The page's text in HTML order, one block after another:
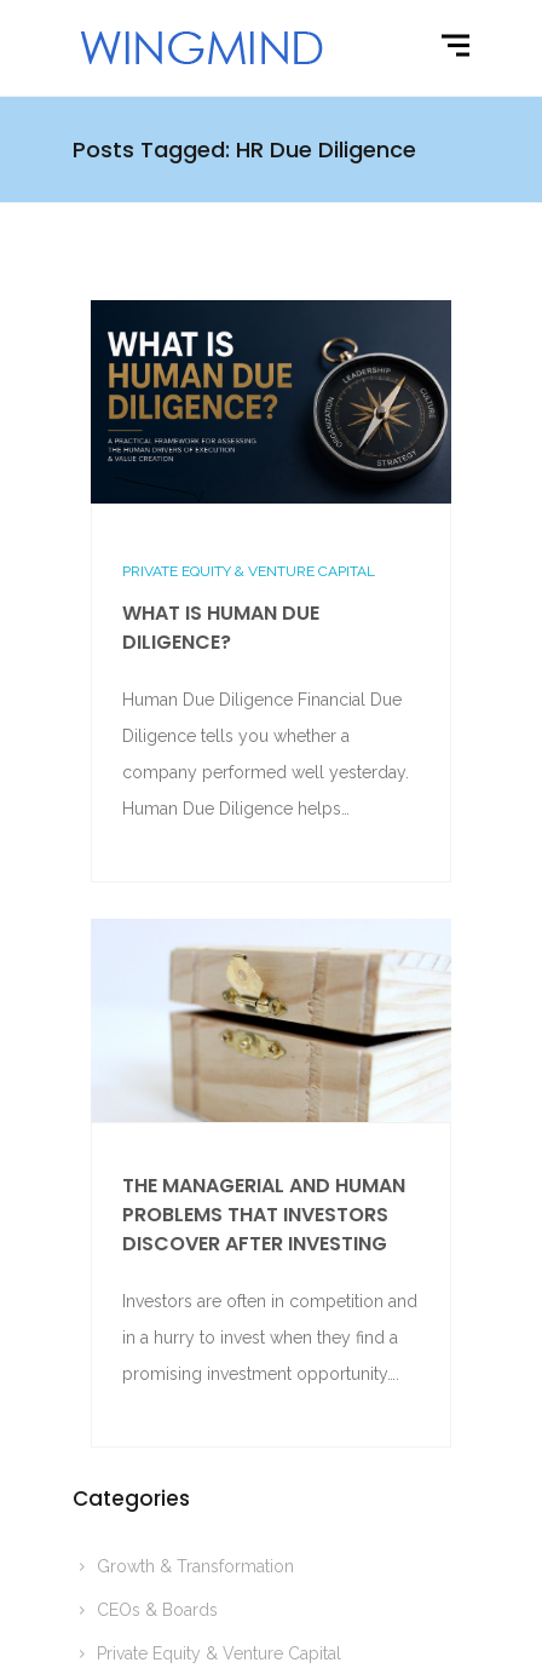
Posts Tagged: HR Due Diligence
PRIVATE EQUITY & VENTURE CAPITAL
WHAT IS HUMAN DUE
DILIGENCE?
Human Due Diligence Financial Due
Diligence tells you whether a
company performed well yesterday.
Human Due Diligence helps…
THE MANAGERIAL AND HUMAN
PROBLEMS THAT INVESTORS
DISCOVER AFTER INVESTING
Investors are often in competition and
in a hurry to invest when they find a
promising investment opportunity….
Categories
Growth & Transformation
CEOs & Boards
Private Equity & Venture Capital